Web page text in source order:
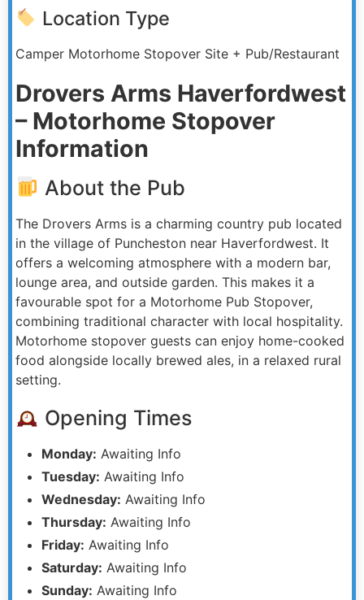
Location Type
Camper Motorhome Stopover Site + Pub/Restaurant
Drovers Arms Haverfordwest
– Motorhome Stopover
Information
About the Pub
The Drovers Arms is a charming country pub located
in the village of Puncheston near Haverfordwest. It
offers a welcoming atmosphere with a modern bar,
lounge area, and outside garden. This makes it a
favourable spot for a Motorhome Pub Stopover,
combining traditional character with local hospitality.
Motorhome stopover guests can enjoy home-cooked
food alongside locally brewed ales, in a relaxed rural
setting.
Opening Times
Monday: Awaiting Info
Tuesday: Awaiting Info
Wednesday: Awaiting Info
Thursday: Awaiting Info
Friday: Awaiting Info
Saturday: Awaiting Info
Sunday: Awaiting Info